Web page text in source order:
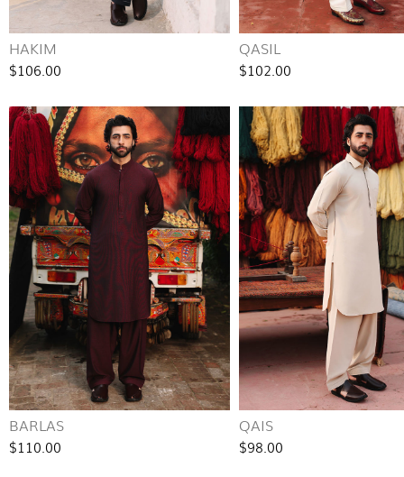
HAKIM
$106.00
QASIL
$102.00
BARLAS
$110.00
QAIS
$98.00